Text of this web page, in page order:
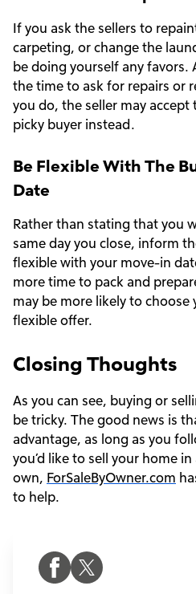
If you ask the sellers to
carpeting, or change the
be doing yourself any favors.
the time to ask for repairs or
you do, the seller may
picky buyer instead.
Be Flexible With The
Date
Rather than stating that you
same day you close, inform
flexible with your move-in
more time to pack and
may be more likely to choose
flexible offer.
Closing Thoughts
As you can see, buying or
be tricky. The good news is
advantage, as long as you
you’d like to sell your home
own, ForSaleByOwner.com
to help.